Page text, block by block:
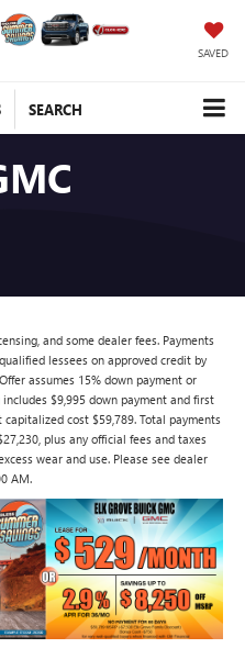
SAVED
SEARCH
and some dealer fees. Payments
lessees on approved credit by
assumes 15% down payment or
$9,995 down payment and first
cost $59,789. Total payments
plus any official fees and taxes
wear and use. Please see dealer
AM.